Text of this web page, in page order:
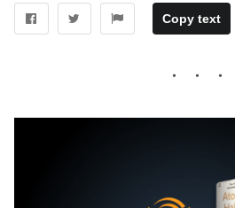
Copy text